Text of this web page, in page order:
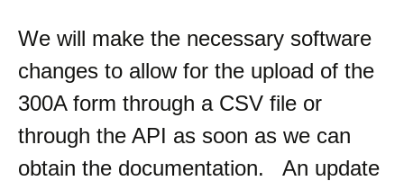
We will make the necessary software
changes to allow for the upload of the
300A form through a CSV file or
through the API as soon as we can
obtain the documentation. An update